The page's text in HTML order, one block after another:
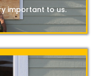
important to us.